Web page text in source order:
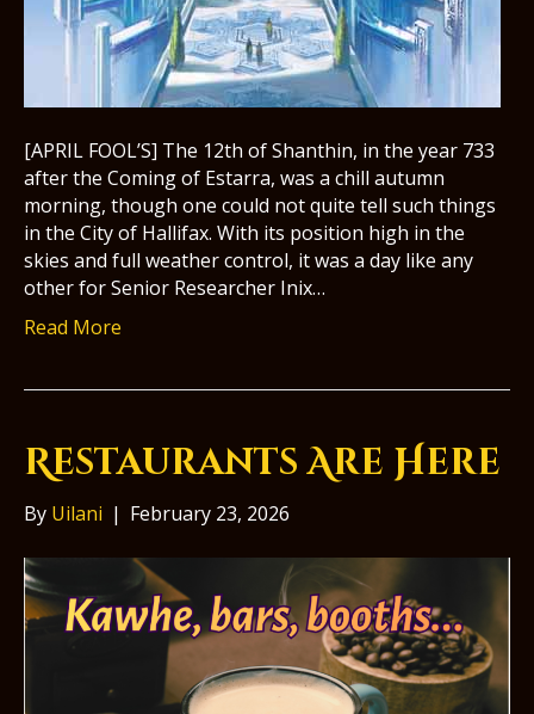
[APRIL FOOL’S] The 12th of Shanthin, in the year 733
after the Coming of Estarra, was a chill autumn
morning, though one could not quite tell such things
in the City of Hallifax. With its position high in the
skies and full weather control, it was a day like any
other for Senior Researcher Inix…
Read More
Restaurants Are Here
By Uilani | February 23, 2026